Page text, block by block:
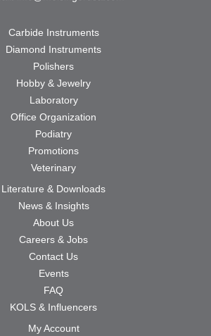
Carbide Instruments
Diamond Instruments
Polishers
Hobby & Jewelry
Laboratory
Office Organization
Podiatry
Promotions
Veterinary
Literature & Downloads
News & Insights
About Us
Careers & Jobs
Contact Us
Events
FAQ
KOLS & Influencers
My Account